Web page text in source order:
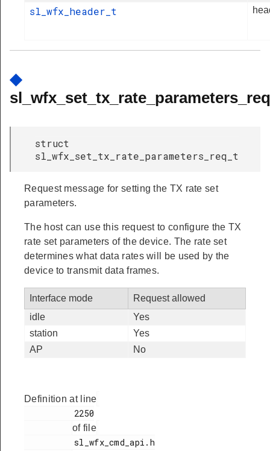
sl_wfx_header_t
◆
struct
sl_wfx_set_tx_rate_parameters_req_t
Request message for setting the TX rate set
parameters.
The host can use this request to configure the TX
rate set parameters of the device. The rate set
determines what data rates will be used by the
device to transmit data frames.
Interface mode
Request allowed
idle
Yes
station
Yes
AP
No
Definition at line
of file